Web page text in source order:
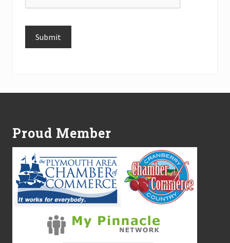
Submit
Proud Member